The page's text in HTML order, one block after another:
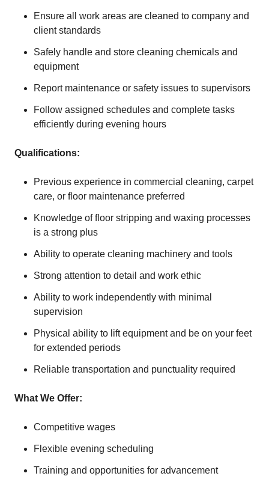
Ensure all work areas are cleaned to company and
client standards
Safely handle and store cleaning chemicals and
equipment
Report maintenance or safety issues to supervisors
Follow assigned schedules and complete tasks
efficiently during evening hours
Qualifications:
Previous experience in commercial cleaning, carpet
care, or floor maintenance preferred
Knowledge of floor stripping and waxing processes
is a strong plus
Ability to operate cleaning machinery and tools
Strong attention to detail and work ethic
Ability to work independently with minimal
supervision
Physical ability to lift equipment and be on your feet
for extended periods
Reliable transportation and punctuality required
What We Offer:
Competitive wages
Flexible evening scheduling
Training and opportunities for advancement